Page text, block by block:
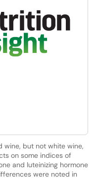
wine, but not white wine,
on some indices of
and luteinizing hormone
were noted in